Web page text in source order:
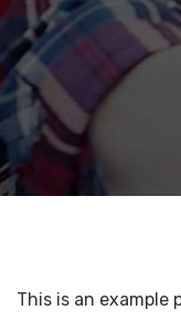
This is an example